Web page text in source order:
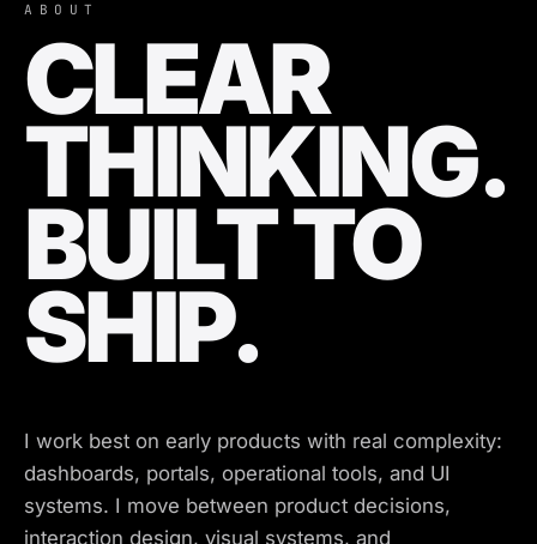
ABOUT
CLEAR
THINKING.
BUILT TO
SHIP.
I work best on early products with real complexity:
dashboards, portals, operational tools, and UI
systems. I move between product decisions,
interaction design, visual systems, and